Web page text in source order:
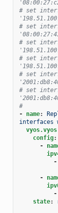
# set
# set
# set
# set
# set
# set
#
-
name:
interfaces
config:
-
-
-
-
state: